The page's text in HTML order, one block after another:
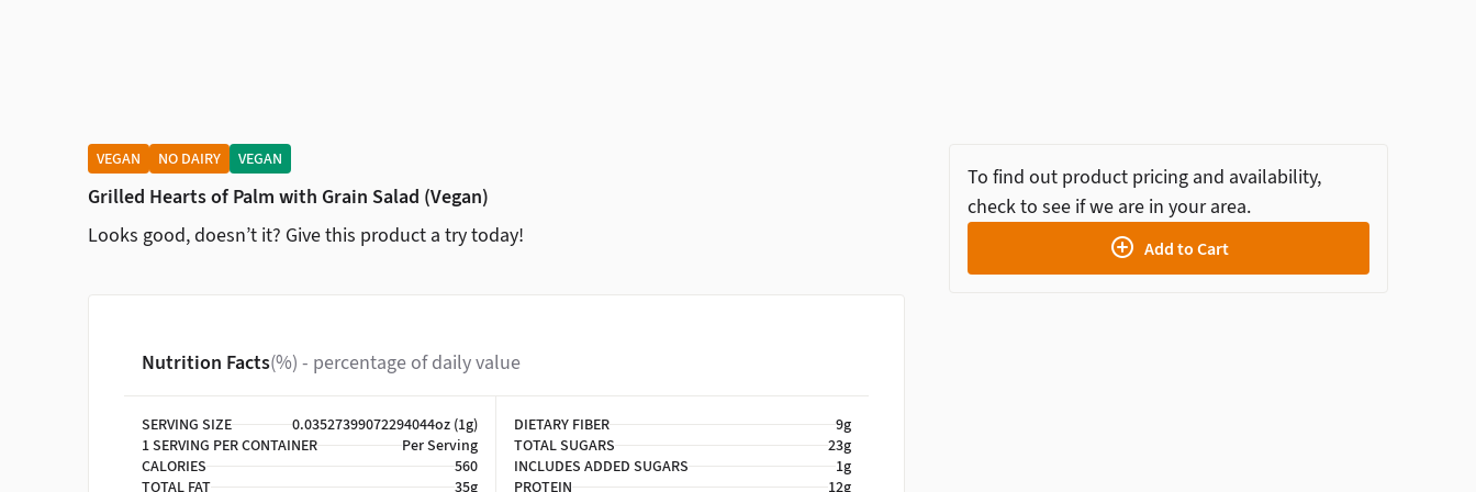
VEGAN NO DAIRY VEGAN
Grilled Hearts of Palm with Grain Salad (Vegan)
Looks good, doesn’t it? Give this product a try today!
Nutrition Facts(%) - percentage of daily value
SERVING SIZE
0.03527399072294044oz (1g)
1 SERVING PER CONTAINER
Per Serving
CALORIES
560
TOTAL FAT
35g
DIETARY FIBER
9g
TOTAL SUGARS
23g
INCLUDES ADDED SUGARS
1g
PROTEIN
12g
To find out product pricing and availability,
check to see if we are in your area.
Add to Cart